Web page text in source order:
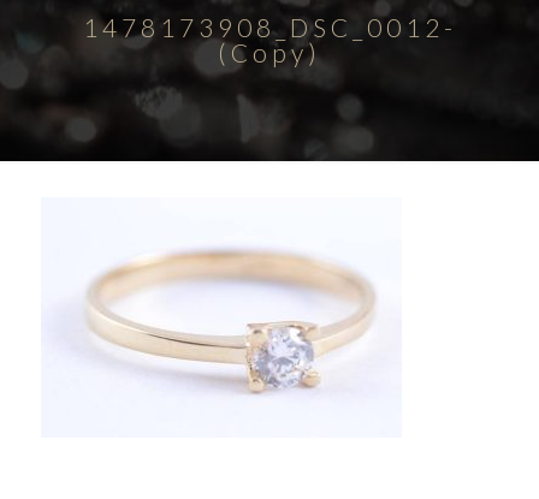
1478173908_DSC_0012-
(Copy)